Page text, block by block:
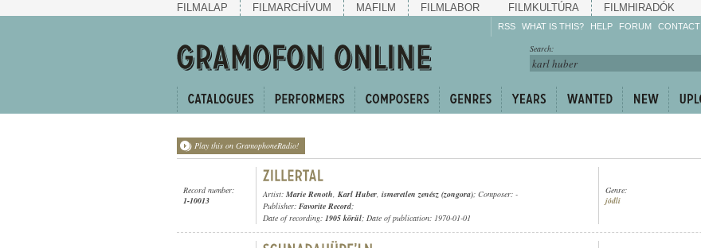
FILMALAP FILMARCHÍVUM MAFILM FILMLABOR FILMKULTÚRA FILMHIRADÓK
RSS WHAT IS THIS? HELP
Enrich!
Share!
FORUM CONTACT
Search:
Play this on GramophoneRadio!
Record number:
1-10013
Artist: Marie Renoth, Karl Huber, ismeretlen zenész (zongora); Composer: -
Publisher: Favorite Record;
Date of recording: 1905 körül; Date of publication: 1970-01-01
Genre:
jódli